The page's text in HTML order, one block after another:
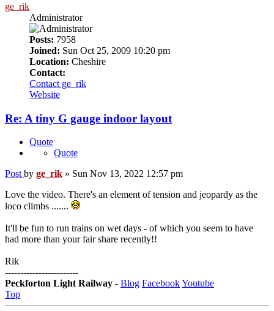
ge_rik
Administrator
Posts: 7958
Joined: Sun Oct 25, 2009 10:20 pm
Location: Cheshire
Contact:
Contact ge_rik
Website
Re: A tiny G gauge indoor layout
Quote
Quote
Post by ge_rik » Sun Nov 13, 2022 12:57 pm
Love the video. There's an element of tension and jeopardy as the
loco climbs .......
It'll be fun to run trains on wet days - of which you seem to have
had more than your fair share recently!!
Rik
------------------------
Peckforton Light Railway - Blog FacebookYoutube
Top